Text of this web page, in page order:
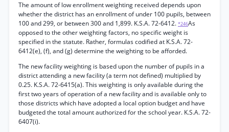
The amount of low enrollment weighting received depends upon
whether the district has an enrollment of under 100 pupils, between
100 and 299, or between 300 and 1,899. K.S.A. 72-6412. *246As
opposed to the other weighting factors, no specific weight is
specified in the statute. Rather, formulas codified at K.S.A. 72-
6412(e), (f), and (g) determine the weighting to be afforded.
The new facility weighting is based upon the number of pupils in a
district attending a new facility (a term not defined) multiplied by
0.25. K.S.A. 72-6415(a). This weighting is only available during the
first two years of operation of a new facility and is available only to
those districts which have adopted a local option budget and have
budgeted the total amount authorized for the school year. K.S.A. 72-
6407(i).